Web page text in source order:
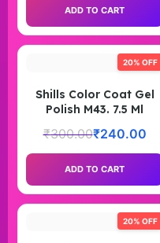
ADD TO CART
20% OFF
Shills Color Coat Gel
Polish M43. 7.5 Ml
₹300.00₹240.00
ADD TO CART
20% OFF